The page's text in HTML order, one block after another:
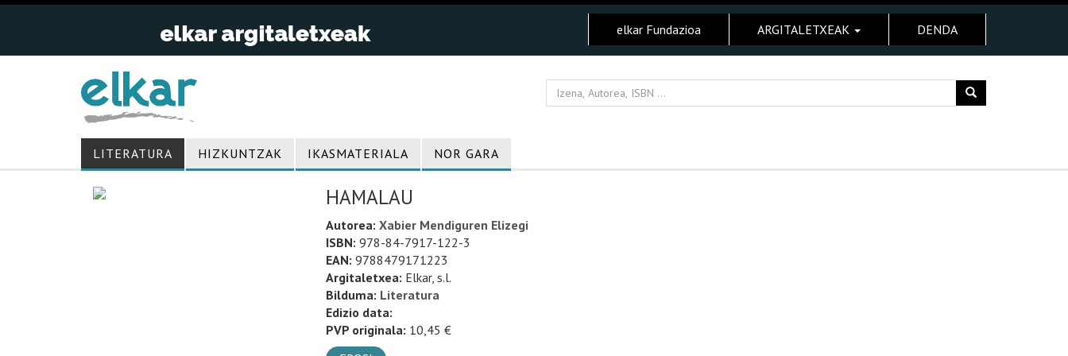
elkar Fundazioa ARGITALETXEAK DENDA
LITERATURA HIZKUNTZAK IKASMATERIALA NOR GARA
HAMALAU
Autorea: Xabier Mendiguren Elizegi
ISBN: 978-84-7917-122-3
EAN: 9788479171223
Argitaletxea: Elkar, s.l.
Bilduma: Literatura
Edizio data:
PVP originala: 10,45 €